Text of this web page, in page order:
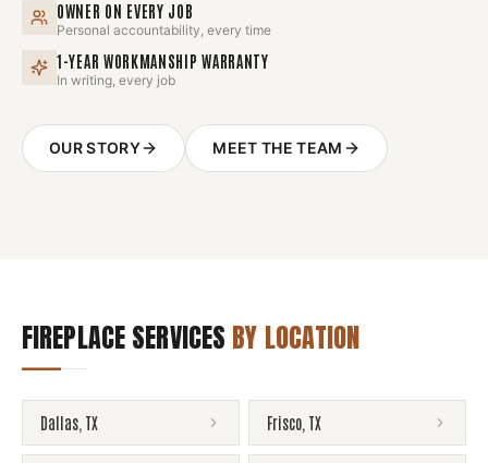
OWNER ON EVERY JOB
Personal accountability, every time
1-YEAR WORKMANSHIP WARRANTY
In writing, every job
OUR STORY MEET THE TEAM
FIREPLACE SERVICES BY LOCATION
Dallas TX Frisco TX